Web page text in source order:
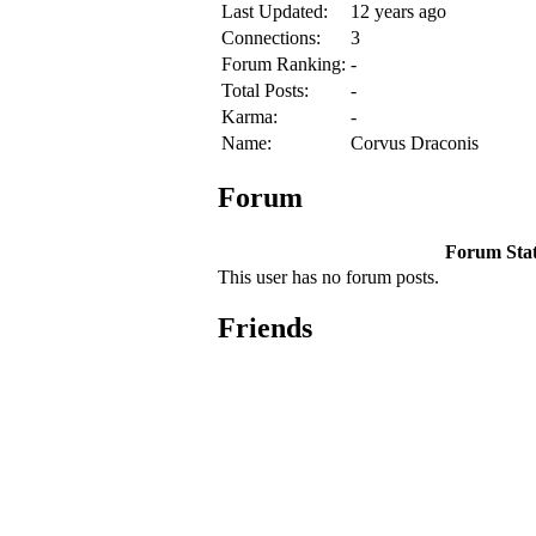
Last Updated:
12 years ago
Connections:
3
Forum Ranking: -
Total Posts:
-
Karma:
-
Name:
Corvus Draconis
Forum
Forum
This user has no forum posts.
Friends